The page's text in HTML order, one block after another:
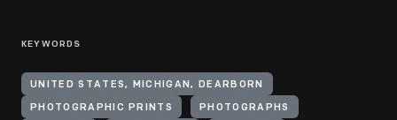
KEYWORDS
UNITED STATES, MICHIGAN, DEARBORN
PHOTOGRAPHIC PRINTS PHOTOGRAPHS